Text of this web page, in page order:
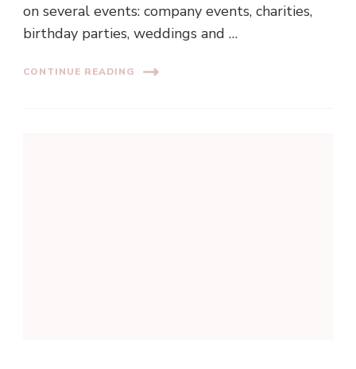
on several events: company events, charities,
birthday parties, weddings and …
CONTINUE READING